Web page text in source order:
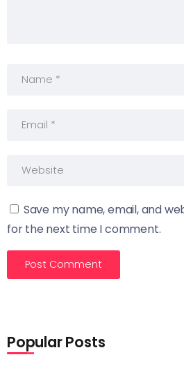
Save my name, email, and
for the next time I comment.
Popular Posts